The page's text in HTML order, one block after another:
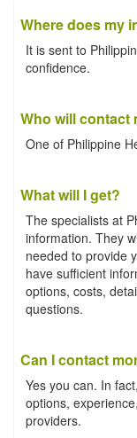
Where does my
It is sent to
confidence.
Who will contact
One of Philippine
What will I get?
The specialists at
information. They
needed to provide
have sufficient
options, costs,
questions.
Can I contact
Yes you can. In
options,
providers.